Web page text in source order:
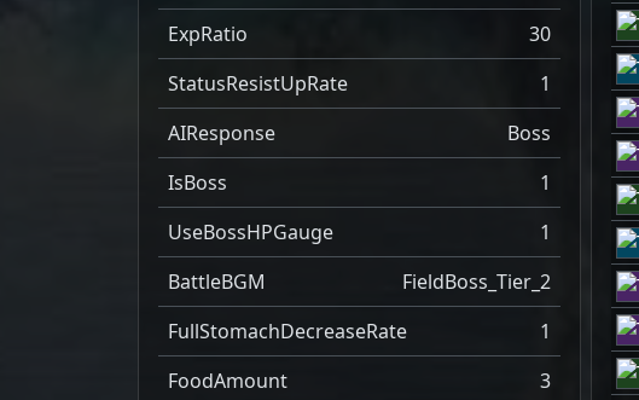
ExpRatio
30
StatusResistUpRate
1
AIResponse
Boss
IsBoss
1
UseBossHPGauge
1
BattleBGM
FieldBoss_Tier_2
FullStomachDecreaseRate
1
FoodAmount
3